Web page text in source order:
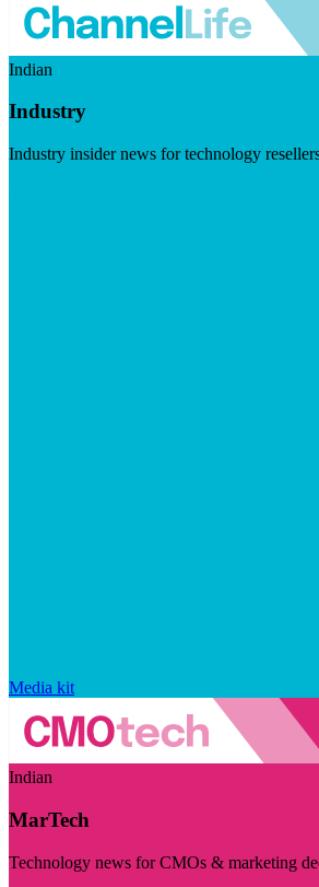
Indian
Industry
Industry insider news for technology
Media kit
Indian
MarTech
Technology news for CMOs & marketing